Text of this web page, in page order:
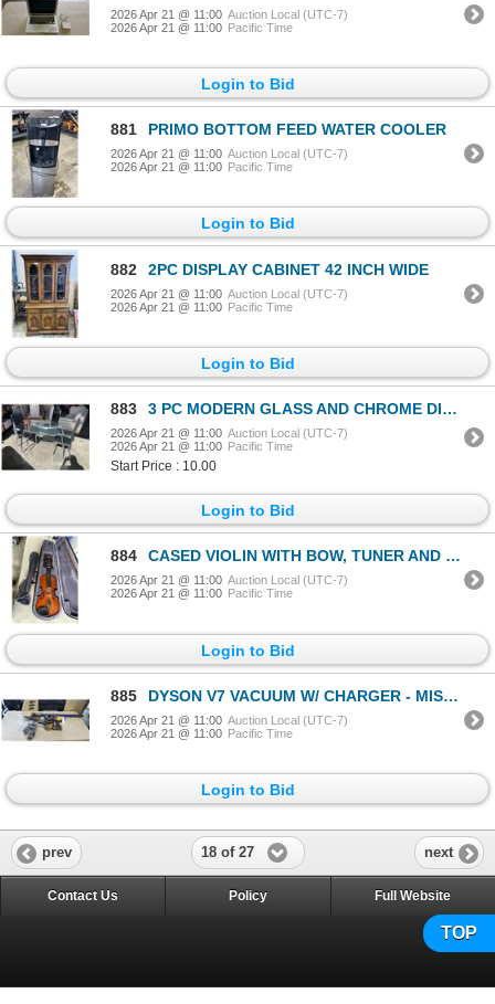
2026 Apr 21 @ 11:00 Auction Local (UTC-7)
2026 Apr 21 @ 11:00 Pacific Time
Login to Bid
881 PRIMO BOTTOM FEED WATER COOLER
2026 Apr 21 @ 11:00 Auction Local (UTC-7)
2026 Apr 21 @ 11:00 Pacific Time
Login to Bid
882 2PC DISPLAY CABINET 42 INCH WIDE
2026 Apr 21 @ 11:00 Auction Local (UTC-7)
2026 Apr 21 @ 11:00 Pacific Time
Login to Bid
883 3 PC MODERN GLASS AND CHROME DINNETTE SET
2026 Apr 21 @ 11:00 Auction Local (UTC-7)
2026 Apr 21 @ 11:00 Pacific Time
Start Price : 10.00
Login to Bid
884 CASED VIOLIN WITH BOW, TUNER AND HARC CASE, IN GOOD CONDITION
2026 Apr 21 @ 11:00 Auction Local (UTC-7)
2026 Apr 21 @ 11:00 Pacific Time
Login to Bid
885 DYSON V7 VACUUM W/ CHARGER - MISSING AIR FILTER
2026 Apr 21 @ 11:00 Auction Local (UTC-7)
2026 Apr 21 @ 11:00 Pacific Time
Login to Bid
prev 18 of 27 next
TOP
Contact Us Policy Full Website